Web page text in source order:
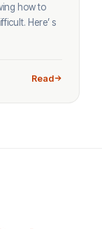
how to
Here’ s
Read